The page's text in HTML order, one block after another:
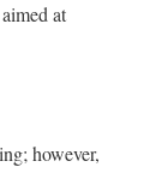
at
however,